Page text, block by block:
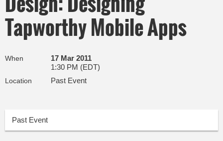
Tapworthy Mobile Apps
When
17 Mar 2011
1:30 PM (EDT)
Location Past Event
Past Event